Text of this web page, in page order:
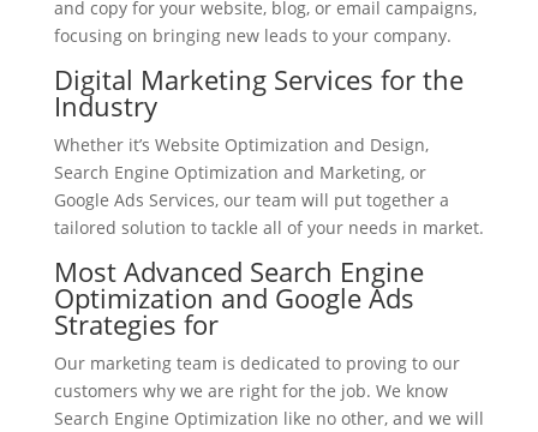
and copy for your website, blog, or email campaigns,
focusing on bringing new leads to your company.
Digital Marketing Services for the
Industry
Whether it’s Website Optimization and Design,
Search Engine Optimization and Marketing, or
Google Ads Services, our team will put together a
tailored solution to tackle all of your needs in market.
Most Advanced Search Engine
Optimization and Google Ads
Strategies for
Our marketing team is dedicated to proving to our
customers why we are right for the job. We know
Search Engine Optimization like no other, and we will